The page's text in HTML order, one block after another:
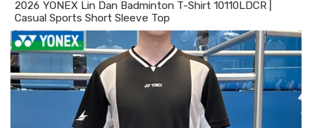
2026 YONEX Lin Dan Badminton T-Shirt 10110LDCR |
Casual Sports Short Sleeve Top